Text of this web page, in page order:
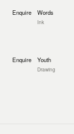
Enquire Words
Ink
Enquire Youth
Drawing